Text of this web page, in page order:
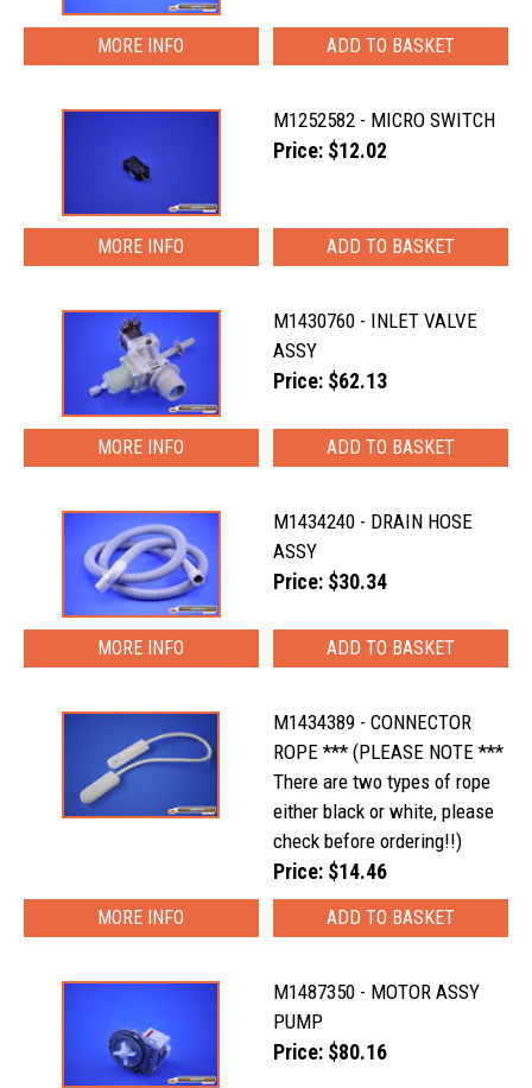
MORE INFO
M1252582 - MICRO SWITCH
Price: $12.02
MORE INFO
M1430760 - INLET VALVE
ASSY
Price: $62.13
MORE INFO
M1434240 - DRAIN HOSE
ASSY
Price: $30.34
MORE INFO
M1434389 - CONNECTOR
ROPE *** (PLEASE NOTE ***
There are two types of rope
either black or white, please
check before ordering!!)
Price: $14.46
MORE INFO
M1487350 - MOTOR ASSY
PUMP
Price: $80.16